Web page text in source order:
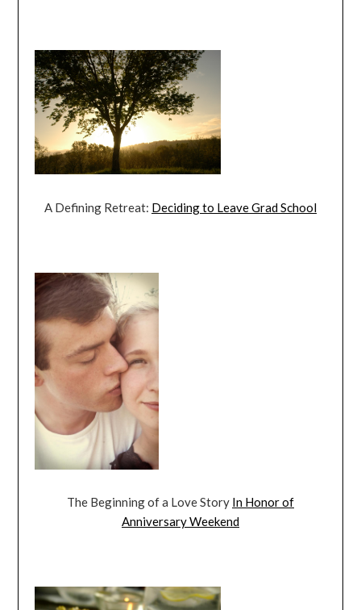
A Defining Retreat: Deciding to Leave Grad School
The Beginning of a Love Story In Honor of
Anniversary Weekend